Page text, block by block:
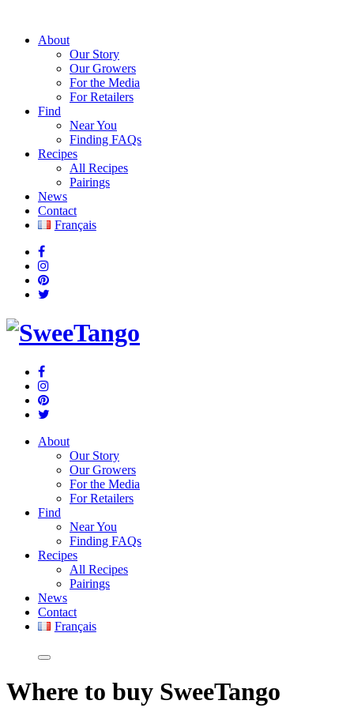
About
Our Story
Our Growers
For the Media
For Retailers
Find
Near You
Finding FAQs
Recipes
All Recipes
Pairings
News
Contact
Français
About
Our Story
Our Growers
For the Media
For Retailers
Find
Near You
Finding FAQs
Recipes
All Recipes
Pairings
News
Contact
Français
Where to buy SweeTango